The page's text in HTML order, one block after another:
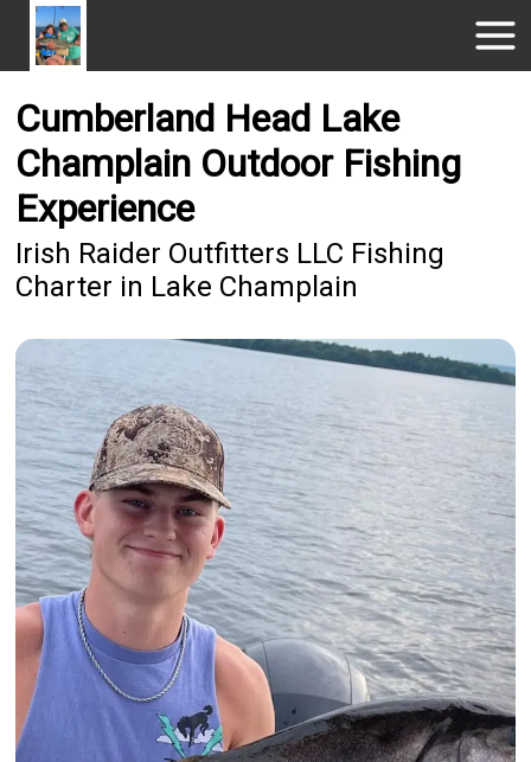
Cumberland Head Lake
Champlain Outdoor Fishing
Experience
Irish Raider Outfitters LLC Fishing
Charter in Lake Champlain